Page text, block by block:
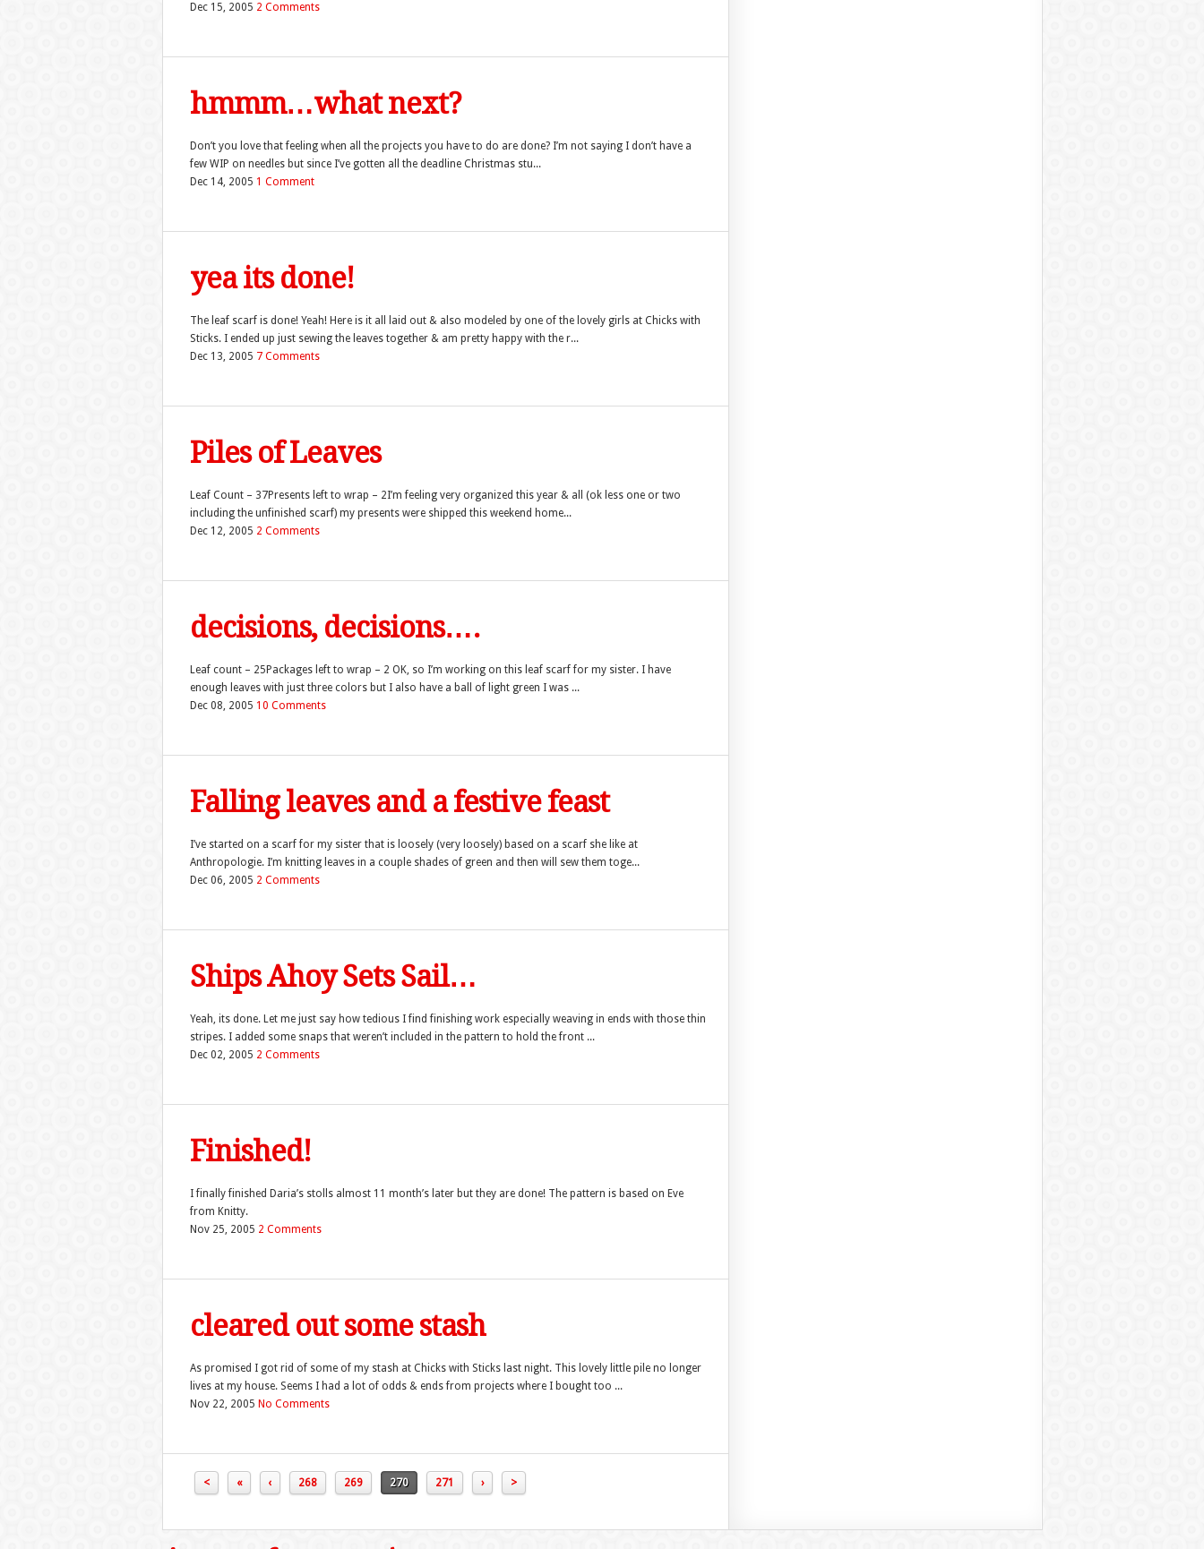
Dec 15, 2005 2 Comments
hmmm…what next?
Don’t you love that feeling when all the projects you have to do are done? I’m not saying I don’t have a
few WIP on needles but since I’ve gotten all the deadline Christmas stu...
Dec 14, 2005 1 Comment
yea its done!
The leaf scarf is done! Yeah! Here is it all laid out & also modeled by one of the lovely girls at Chicks with
Sticks. I ended up just sewing the leaves together & am pretty happy with the r...
Dec 13, 2005 7 Comments
Piles of Leaves
Leaf Count – 37Presents left to wrap – 2I’m feeling very organized this year & all (ok less one or two
including the unfinished scarf) my presents were shipped this weekend home...
Dec 12, 2005 2 Comments
decisions, decisions….
Leaf count – 25Packages left to wrap – 2 OK, so I’m working on this leaf scarf for my sister. I have
enough leaves with just three colors but I also have a ball of light green I was ...
Dec 08, 2005 10 Comments
Falling leaves and a festive feast
I’ve started on a scarf for my sister that is loosely (very loosely) based on a scarf she like at
Anthropologie. I’m knitting leaves in a couple shades of green and then will sew them toge...
Dec 06, 2005 2 Comments
Ships Ahoy Sets Sail…
Yeah, its done. Let me just say how tedious I find finishing work especially weaving in ends with those thin
stripes. I added some snaps that weren’t included in the pattern to hold the front ...
Dec 02, 2005 2 Comments
Finished!
I finally finished Daria’s stolls almost 11 month’s later but they are done! The pattern is based on Eve
from Knitty.
Nov 25, 2005 2 Comments
cleared out some stash
As promised I got rid of some of my stash at Chicks with Sticks last night. This lovely little pile no longer
lives at my house. Seems I had a lot of odds & ends from projects where I bought too ...
Nov 22, 2005 No Comments
< « ‹ 268 269 270 271 › >